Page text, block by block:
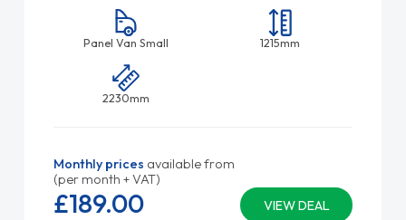
Panel Van Small 1215mm
2230mm
Monthly prices available from
(per month + VAT)
VIEW DEAL
£189.00